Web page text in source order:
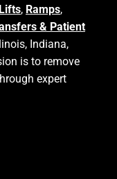
, Ramps,
& Patient
Indiana,
is to remove
expert